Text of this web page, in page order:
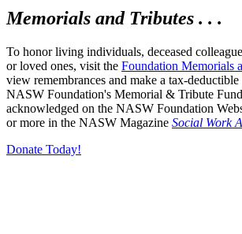
Memorials and Tributes . . .
To honor living individuals, deceased
or loved ones, visit the Foundation Memorials
view remembrances and make a tax-
NASW Foundation's Memorial & Tribute
acknowledged on the NASW Foundation
or more in the NASW Magazine Social Work
Donate Today!